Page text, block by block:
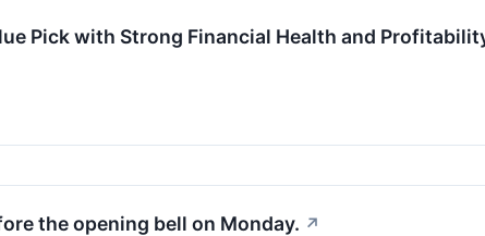
Pick with Strong Financial Health and
the opening bell on Monday. ↗